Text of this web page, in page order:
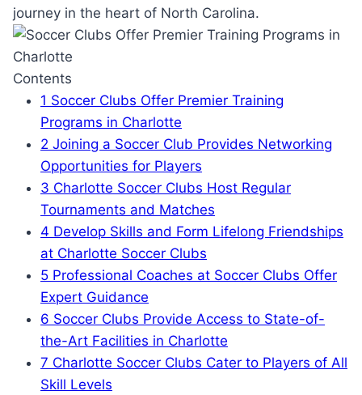
journey in the ⁢heart of North Carolina.
Contents
1 Soccer‍ Clubs Offer Premier ‍Training⁤
Programs in Charlotte
2 Joining⁤ a Soccer Club Provides Networking⁢
Opportunities for Players
3 Charlotte ‌Soccer Clubs ‌Host Regular
‌Tournaments ⁢and Matches
4 Develop Skills and Form ⁢Lifelong Friendships‌
at Charlotte Soccer Clubs
5 Professional Coaches at‍ Soccer Clubs⁣ Offer
‌Expert‍ Guidance
6 Soccer⁢ Clubs ‍Provide Access to State-of-
the-Art Facilities in Charlotte
7 Charlotte ⁣Soccer ⁢Clubs Cater to Players of All​
Skill‌ Levels